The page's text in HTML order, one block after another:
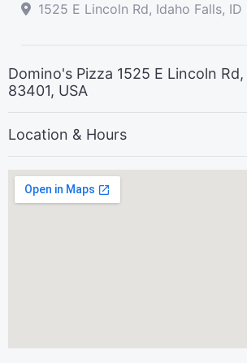
1525 E Lincoln Rd, Idaho Falls, ID
Domino's Pizza 1525 E Lincoln
83401, USA
Location & Hours